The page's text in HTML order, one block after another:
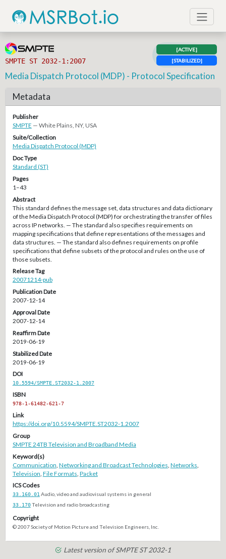
SMPTE ST 2032-1:2007
[ACTIVE]
[STABILIZED]
Media Dispatch Protocol (MDP) - Protocol Specification
Metadata
Publisher
SMPTE — White Plains, NY, USA
Suite/Collection
Media Dispatch Protocol (MDP)
Doc Type
Standard (ST)
Pages
1–43
Abstract
This standard defines the message set, data structures and data dictionary
of the Media Dispatch Protocol (MDP) for orchestrating the transfer of files
across IP networks. — The standard also specifies requirements on
mapping specifications that define representations of the messages and
data structures. — The standard also defines requirements on profile
specifications that define subsets of the protocol and rules on the use of
those subsets.
Release Tag
20071214-pub
Publication Date
2007-12-14
Approval Date
2007-12-14
Reaffirm Date
2019-06-19
Stabilized Date
2019-06-19
DOI
10.5594/SMPTE.ST2032-1.2007
ISBN
978-1-61482-621-7
Link
https://doi.org/10.5594/SMPTE.ST2032-1.2007
Group
SMPTE 24TB Television and Broadband Media
Keyword(s)
Communication Networking and Broadcast Technologies Networks
Television File Formats Packet
ICS Codes
33.160.01 Audio, video and audiovisual systems in general
33.170Television and radio broadcasting
Copyright
© 2007 Society of Motion Picture and Television Engineers, Inc.
Latest version of SMPTE ST 2032-1